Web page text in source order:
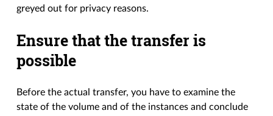
greyed out for privacy reasons.
Ensure that the transfer is
possible
Before the actual transfer, you have to examine the
state of the volume and of the instances and conclude